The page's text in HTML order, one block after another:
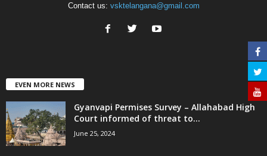
Contact us: vsktelangana@gmail.com
EVEN MORE NEWS
Gyanvapi Permises Survey – Allahabad High
Court informed of threat to...
June 25, 2024